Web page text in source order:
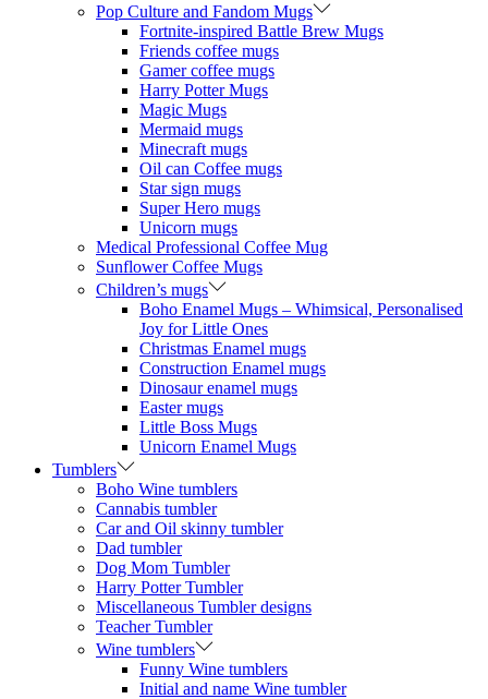
Pop Culture and Fandom Mugs
Fortnite-inspired Battle Brew Mugs
Friends coffee mugs
Gamer coffee mugs
Harry Potter Mugs
Magic Mugs
Mermaid mugs
Minecraft mugs
Oil can Coffee mugs
Star sign mugs
Super Hero mugs
Unicorn mugs
Medical Professional Coffee Mug
Sunflower Coffee Mugs
Children’s mugs
Boho Enamel Mugs – Whimsical, Personalised
Joy for Little Ones
Christmas Enamel mugs
Construction Enamel mugs
Dinosaur enamel mugs
Easter mugs
Little Boss Mugs
Unicorn Enamel Mugs
Tumblers
Boho Wine tumblers
Cannabis tumbler
Car and Oil skinny tumbler
Dad tumbler
Dog Mom Tumbler
Harry Potter Tumbler
Miscellaneous Tumbler designs
Teacher Tumbler
Wine tumblers
Funny Wine tumblers
Initial and name Wine tumbler